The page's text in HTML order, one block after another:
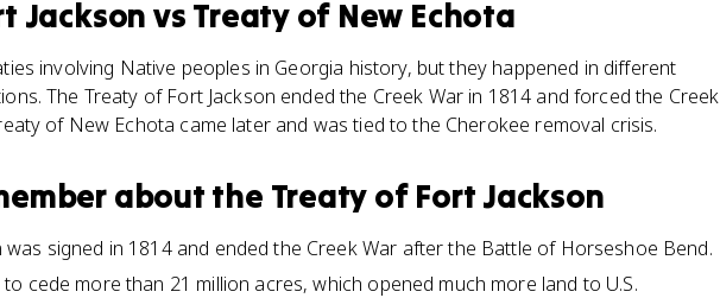
Jackson vs Treaty of New Echota
involving Native peoples in Georgia history, but they happened in different
The Treaty of Fort Jackson ended the Creek War in 1814 and forced the Creek
of New Echota came later and was tied to the Cherokee removal crisis.
about the Treaty of Fort Jackson
was signed in 1814 and ended the Creek War after the Battle of Horseshoe Bend.
cede more than 21 million acres, which opened much more land to U.S.